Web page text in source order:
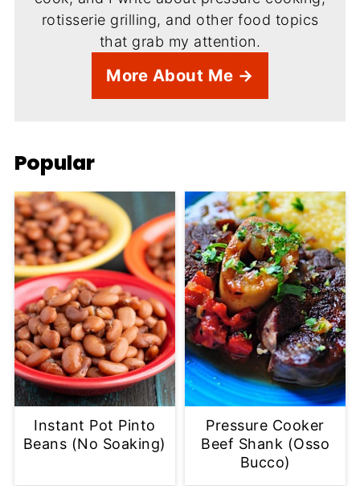
rotisserie grilling, and other food topics
that grab my attention.
More About Me →
Popular
Instant Pot Pinto
Beans (No Soaking)
Pressure Cooker
Beef Shank (Osso
Bucco)